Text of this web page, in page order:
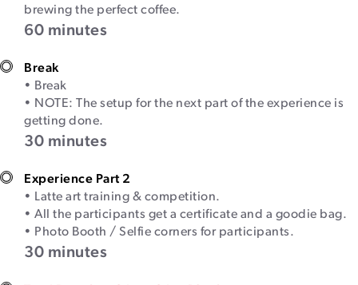
brewing the perfect coffee.
60 minutes
Break
• Break
• NOTE: The setup for the next part of the experience is
getting done.
30 minutes
Experience Part 2
• Latte art training & competition.
• All the participants get a certificate and a goodie bag.
• Photo Booth / Selfie corners for participants.
30 minutes